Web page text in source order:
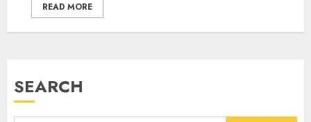
READ MORE
SEARCH